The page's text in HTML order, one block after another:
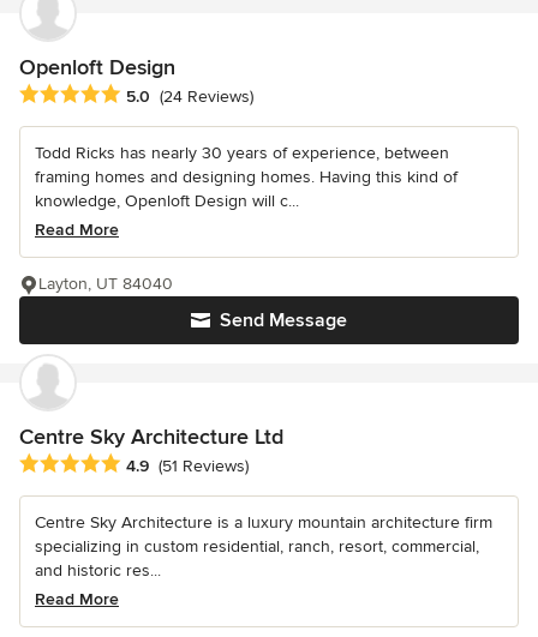
Openloft Design
Average rating: 5 out of 5 stars
5.0 (24 Reviews)
Todd Ricks has nearly 30 years of experience, between
framing homes and designing homes. Having this kind of
knowledge, Openloft Design will c...
Read More
Send Message
Layton, UT 84040
Centre Sky Architecture Ltd
Average rating: 4.9 out of 5 stars
4.9 (51 Reviews)
Centre Sky Architecture is a luxury mountain architecture firm
specializing in custom residential, ranch, resort, commercial,
and historic res...
Read More